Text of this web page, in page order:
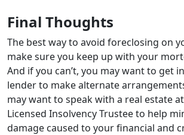
Final Thoughts
The best way to avoid foreclosing on
make sure you keep up with your
And if you can’t, you may want to get
lender to make alternate
may want to speak with a real estate
Licensed Insolvency Trustee to help
damage caused to your financial and